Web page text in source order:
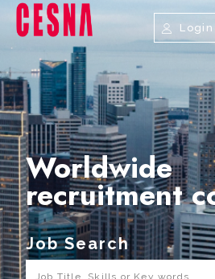
Login
Worldwide
recruitment
Job Search